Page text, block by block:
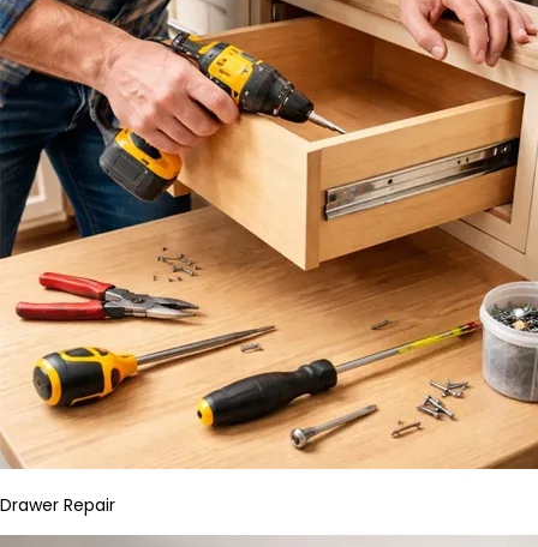
Drawer Repair